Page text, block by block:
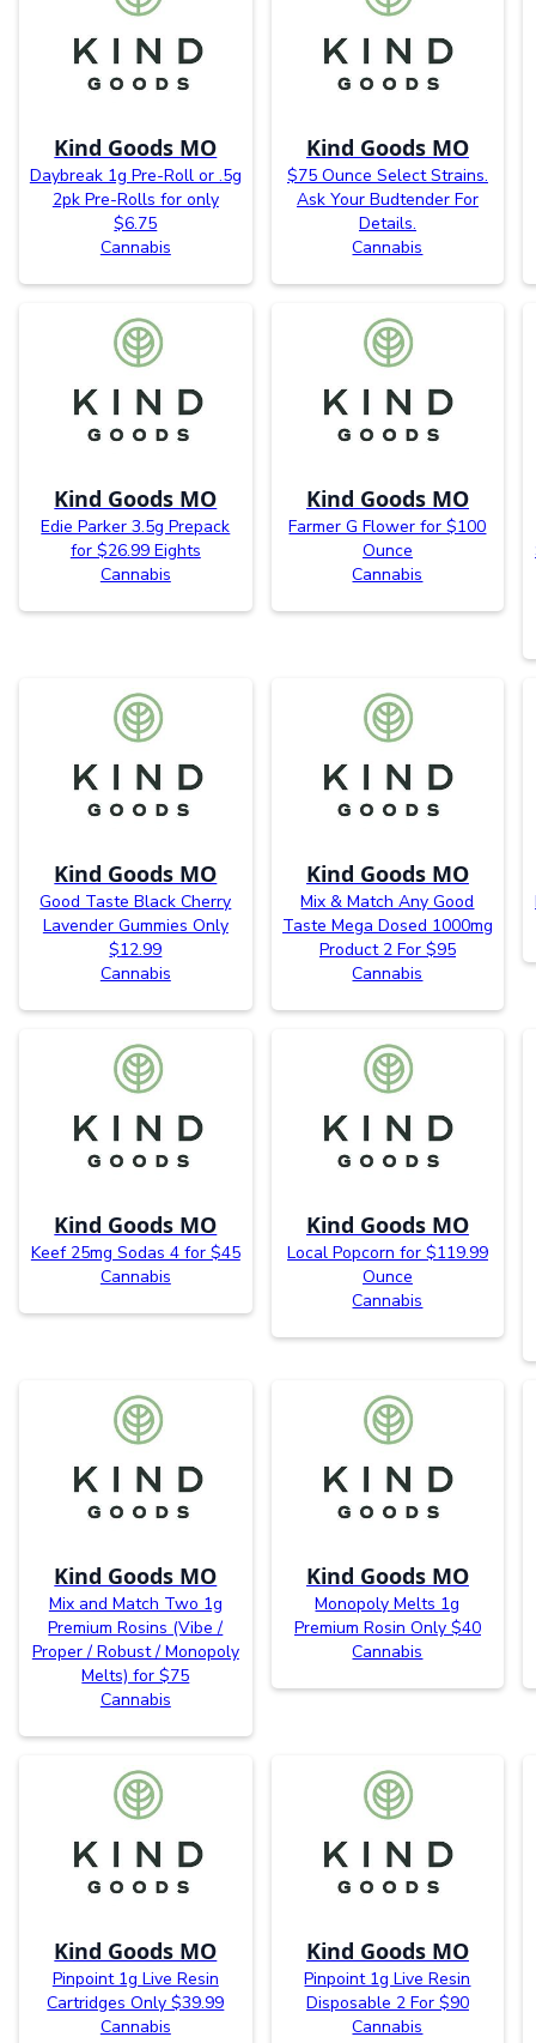
Kind Goods MO
Daybreak 1g Pre-Roll or .5g
2pk Pre-Rolls for only
$6.75
Cannabis
Kind Goods MO
$75 Ounce Select Strains.
Ask Your Budtender For
Details.
Cannabis
Kind Goods MO
Edie Parker 3.5g Prepack
for $26.99 Eights
Cannabis
Kind Goods MO
Farmer G Flower for $100
Ounce
Cannabis
Kind Goods MO
Good Taste Black Cherry
Lavender Gummies Only
$12.99
Cannabis
Kind Goods MO
Mix & Match Any Good
Taste Mega Dosed 1000mg
Product 2 For $95
Cannabis
Kind Goods MO
Keef 25mg Sodas 4 for $45
Cannabis
Kind Goods MO
Local Popcorn for $119.99
Ounce
Cannabis
Kind Goods MO
Mix and Match Two 1g
Premium Rosins (Vibe /
Proper / Robust / Monopoly
Melts) for $75
Cannabis
Kind Goods MO
Monopoly Melts 1g
Premium Rosin Only $40
Cannabis
Kind Goods MO
Pinpoint 1g Live Resin
Cartridges Only $39.99
Cannabis
Kind Goods MO
Pinpoint 1g Live Resin
Disposable 2 For $90
Cannabis